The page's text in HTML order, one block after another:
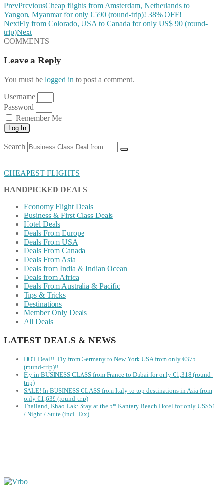
PrevPreviousCheap flights from Amsterdam, Netherlands to
Yangon, Myanmar for only €590 (round-trip)! 38% OFF!
NextFly from Colorado, USA to Canada for only US$ 90 (round-
trip)Next
COMMENTS
Leave a Reply
You must be logged in to post a comment.
Username
Password
Remember Me
Log In
Search
CHEAPEST FLIGHTS
HANDPICKED DEALS
Economy Flight Deals
Business & First Class Deals
Hotel Deals
Deals From Europe
Deals From USA
Deals From Canada
Deals From Asia
Deals from India & Indian Ocean
Deals from Africa
Deals From Australia & Pacific
Tips & Tricks
Destinations
Member Only Deals
All Deals
LATEST DEALS & NEWS
HOT Deal!!: Fly from Germany to New York USA from only €375
(round-trip)!!
Fly in BUSINESS CLASS from France to Dubai for only €1,318 (round-
trip)
SALE! In BUSINESS CLASS from Italy to top destinations in Asia from
only €1,639 (round-trip)
Thailand, Khao Lak: Stay at the 5* Kantary Beach Hotel for only US$51
/ Night / Suite (incl. Tax)